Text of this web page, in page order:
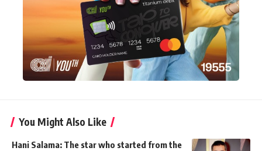
You Might Also Like
Hani Salama: The star who started from the